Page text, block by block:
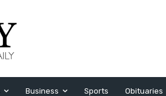
Business Sports Obituaries